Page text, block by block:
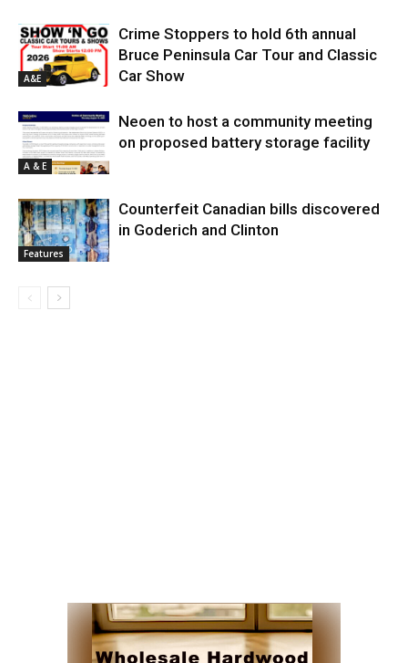
A&E
Crime Stoppers to hold 6th annual
Bruce Peninsula Car Tour and Classic
Car Show
A & E
Neoen to host a community meeting
on proposed battery storage facility
Features
Counterfeit Canadian bills discovered
in Goderich and Clinton